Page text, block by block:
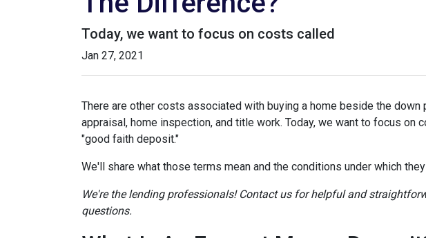
Today, we want to focus on costs called
Jan 27, 2021
There are other costs associated with buying a home beside the
appraisal, home inspection, and title work. Today, we want to focus on
"good faith deposit."
We'll share what those terms mean and the conditions under which
We're the lending professionals! Contact us for helpful and
questions.